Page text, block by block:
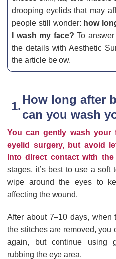
drooping eyelids that may
people still wonder: how
I wash my face? To
the details with Aesthetic
the article below.
How long after
can you wash
You can gently wash your
eyelid surgery, but avoid
into direct contact with the
stages, it’s best to use a soft
wipe around the eyes to
affecting the wound.
After about 7–10 days, when
the stitches are removed, you
again, but continue using
rubbing the eye area.